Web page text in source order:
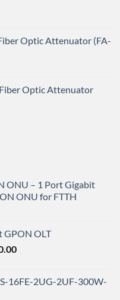
Optic Attenuator (FA-
Optic Attenuator
ONU – 1 Port Gigabit
ONU for FTTH
GPON OLT
Current
₹209,000.00.
16FE-2UG-2UF-300W-